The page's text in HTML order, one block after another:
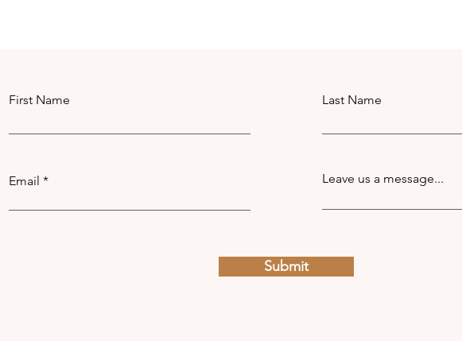
First Name
Email
Last Name
Leave us a message...
Submit